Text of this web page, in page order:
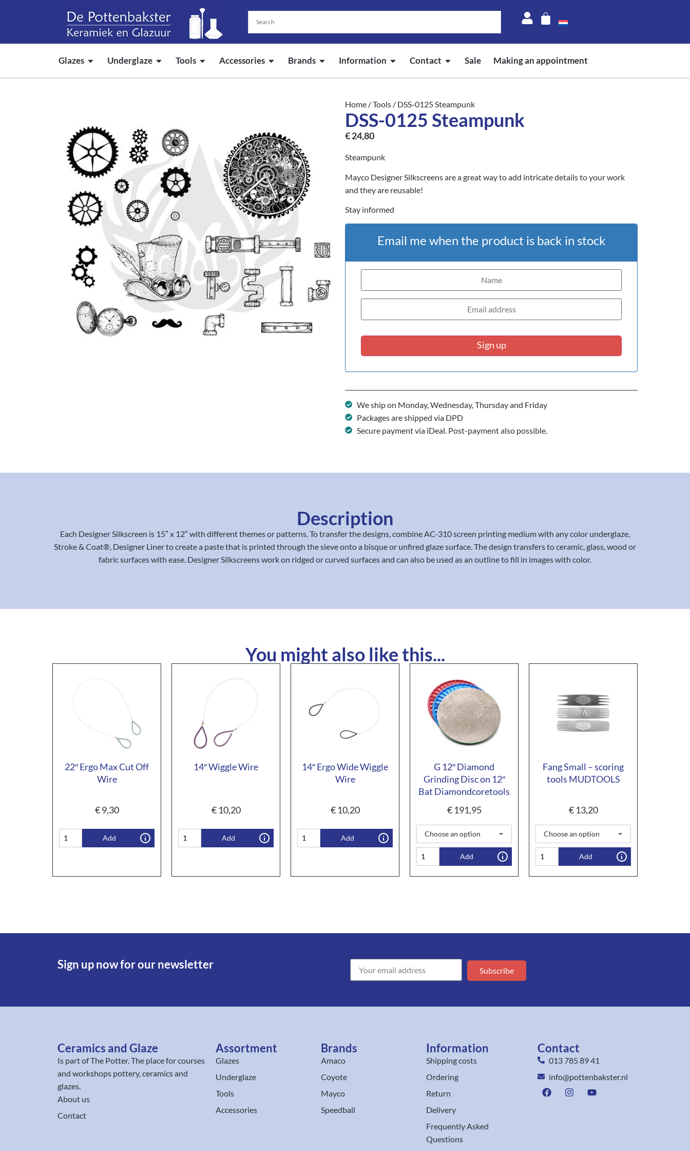
Glazes Underglaze Tools Accessories Brands Information Contact Sale Making an appointment
Home /Tools / DSS-0125 Steampunk
DSS-0125 Steampunk
€24,80
Steampunk
Mayco Designer Silkscreens are a great way to add intricate details to your work
and they are reusable!
Stay informed
Email me when the product is back in stock
Sign up
We ship on Monday, Wednesday, Thursday and Friday
Packages are shipped via DPD
Secure payment via iDeal. Post-payment also possible.
Description
Each Designer Silkscreen is 15″ x 12″ with different themes or patterns. To transfer the designs, combine AC-310 screen printing medium with any color underglaze,
Stroke & Coat®, Designer Liner to create a paste that is printed through the sieve onto a bisque or unfired glaze surface. The design transfers to ceramic, glass, wood or
fabric surfaces with ease. Designer Silkscreens work on ridged or curved surfaces and can also be used as an outline to fill in images with color.
You might also like this...
22″ Ergo Max Cut Off
Wire
€9,30
Add
14″ Wiggle Wire
€10,20
Add
14″ Ergo Wide Wiggle
Wire
€10,20
Add
G 12″ Diamond
Grinding Disc on 12″
Bat Diamondcoretools
€191,95
Add
Fang Small – scoring
tools MUDTOOLS
€13,20
Add
Sign up now for our newsletter Subscribe
Ceramics and Glaze
Is part ofThe Potter. The place for courses
and workshops pottery, ceramics and
glazes.
About us
Contact
Assortment
Glazes
Underglaze
Tools
Accessories
Brands
Amaco
Coyote
Mayco
Speedball
Information
Shipping costs
Ordering
Return
Delivery
Frequently Asked
Questions
Contact
013 785 89 41
info@pottenbakster.nl